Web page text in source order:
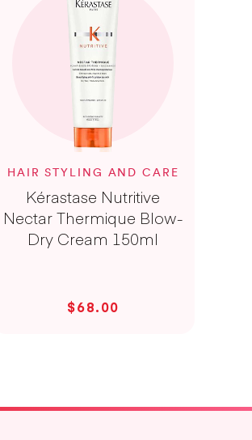
HAIR STYLING AND CARE
Kérastase Nutritive
Nectar Thermique Blow-
Dry Cream 150ml
$68.00